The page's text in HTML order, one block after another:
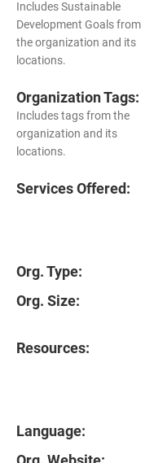
Includes Sustainable
Development Goals from
the organization and its
locations.
Organization Tags:
Includes tags from the
organization and its
locations.
Services Offered:
Org. Type:
Org. Size:
Resources:
Language: